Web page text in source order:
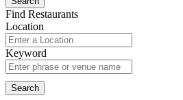
Find Restaurants
Location
Keyword